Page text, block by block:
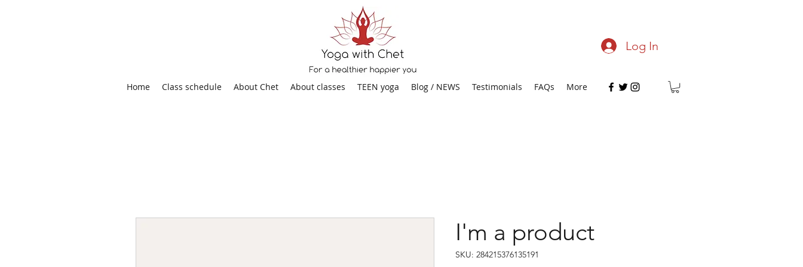
Log In
Home Class schedule About Chet About classes TEEN yoga Blog / NEWS Testimonials FAQs More
I'm a product
SKU: 284215376135191